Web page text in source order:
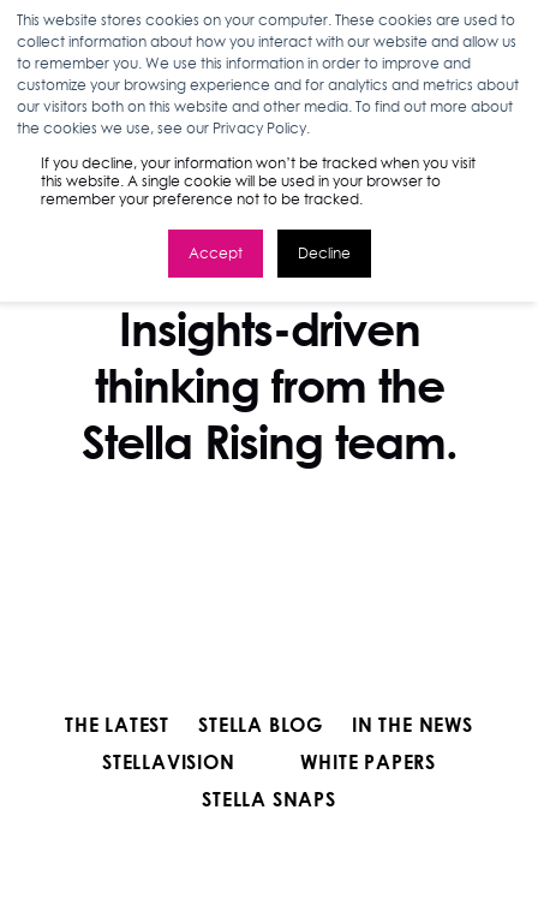
This website stores cookies on your computer. These cookies are used to
collect information about how you interact with our website and allow us
to remember you. We use this information in order to improve and
customize your browsing experience and for analytics and metrics about
our visitors both on this website and other media. To find out more about
the cookies we use, see our Privacy Policy.
If you decline, your information won’t be tracked when you visit
this website. A single cookie will be used in your browser to
remember your preference not to be tracked.
Accept Decline
STELLA BLOG
Insights-driven
thinking from the
Stella Rising team.
THE LATEST STELLA BLOG
IN THE NEWS
STELLAVISION
WHITE PAPERS
STELLA SNAPS